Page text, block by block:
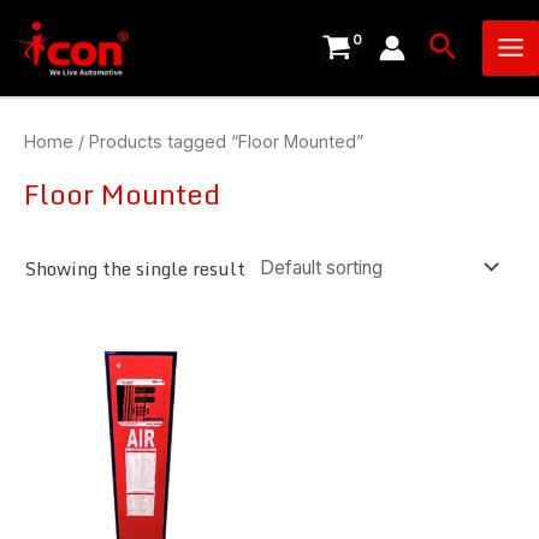
to
content
Search
Home / Products tagged “Floor Mounted”
Floor Mounted
Showing the single result